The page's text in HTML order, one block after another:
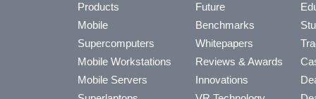
Products
Mobile
Supercomputers
Mobile Workstations
Mobile Servers
Future
Benchmarks
Whitepapers
Reviews & Awards
Innovations